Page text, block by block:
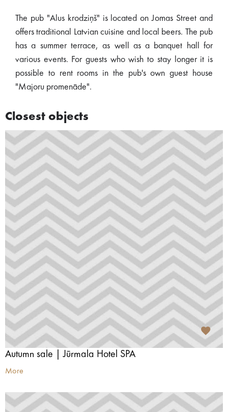
The pub "Alus krodziņš" is located on Jomas Street and
offers traditional Latvian cuisine and local beers. The pub
has a summer terrace, as well as a banquet hall for
various events. For guests who wish to stay longer it is
possible to rent rooms in the pub's own guest house
"Majoru promenāde".
Closest objects
Autumn sale | Jūrmala Hotel SPA
More